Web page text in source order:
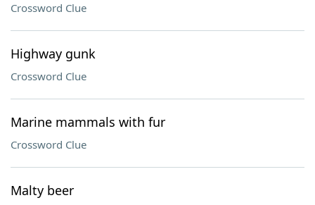
Crossword Clue
Highway gunk
Crossword Clue
Marine mammals with fur
Crossword Clue
Malty beer